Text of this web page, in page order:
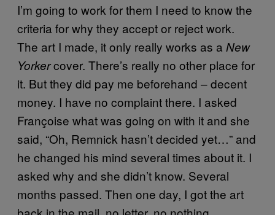
I’m going to work for them I need to know the
criteria for why they accept or reject work.
The art I made, it only really works as a New
Yorkercover. There’s really no other place for
it. But they did pay me beforehand – decent
money. I have no complaint there. I asked
Françoise what was going on with it and she
said, “Oh, Remnick hasn’t decided yet…” and
he changed his mind several times about it. I
asked why and she didn’t know. Several
months passed. Then one day, I got the art